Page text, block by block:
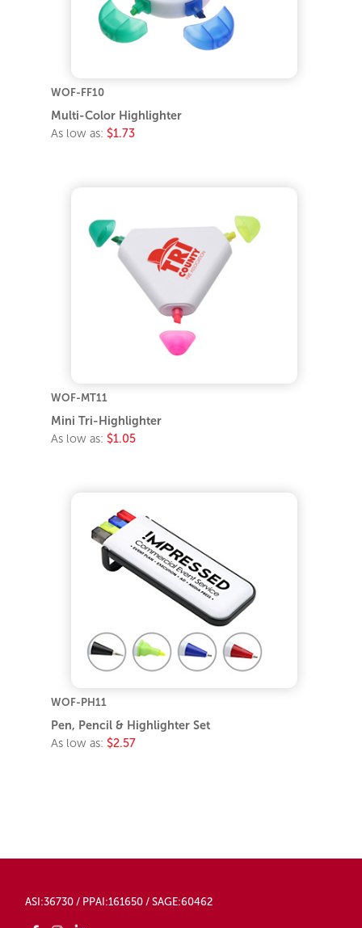
WOF-FF10
Multi-Color Highlighter
As low as: $1.73
WOF-MT11
Mini Tri-Highlighter
As low as: $1.05
WOF-PH11
Pen, Pencil & Highlighter Set
As low as: $2.57
ASI:36730 / PPAI:161650 / SAGE:60462